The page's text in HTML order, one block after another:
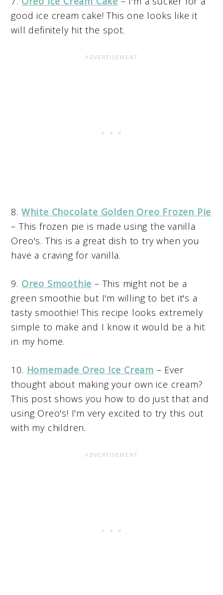
good ice cream cake! This one looks like it
will definitely hit the spot.
8. White Chocolate Golden Oreo Frozen Pie
– This frozen pie is made using the vanilla
Oreo's. This is a great dish to try when you
have a craving for vanilla.
9. Oreo Smoothie – This might not be a
green smoothie but I'm willing to bet it's a
tasty smoothie! This recipe looks extremely
simple to make and I know it would be a hit
in my home.
10. Homemade Oreo Ice Cream – Ever
thought about making your own ice cream?
This post shows you how to do just that and
using Oreo's! I'm very excited to try this out
with my children.